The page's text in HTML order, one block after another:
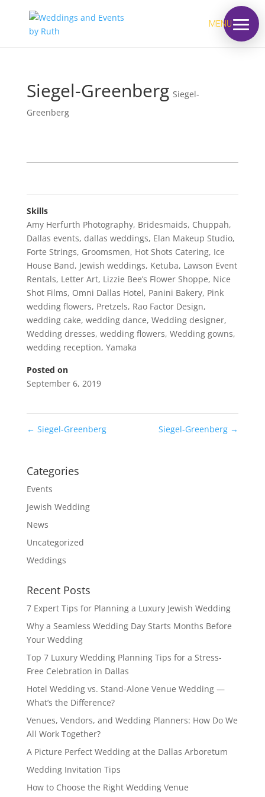
MENU
Siegel-Greenberg Siegel-
Greenberg
Skills
Amy Herfurth Photography, Bridesmaids, Chuppah,
Dallas events, dallas weddings, Elan Makeup Studio,
Forte Strings, Groomsmen, Hot Shots Catering, Ice
House Band, Jewish weddings, Ketuba, Lawson Event
Rentals, Letter Art, Lizzie Bee’s Flower Shoppe, Nice
Shot Films, Omni Dallas Hotel, Panini Bakery, Pink
wedding flowers, Pretzels, Rao Factor Design,
wedding cake, wedding dance, Wedding designer,
Wedding dresses, wedding flowers, Wedding gowns,
wedding reception, Yamaka
Posted on
September 6, 2019
← Siegel-Greenberg Siegel-Greenberg →
Categories
Events
Jewish Wedding
News
Uncategorized
Weddings
Recent Posts
7 Expert Tips for Planning a Luxury Jewish Wedding
Why a Seamless Wedding Day Starts Months Before
Your Wedding
Top 7 Luxury Wedding Planning Tips for a Stress-
Free Celebration in Dallas
Hotel Wedding vs. Stand-Alone Venue Wedding —
What’s the Difference?
Venues, Vendors, and Wedding Planners: How Do We
All Work Together?
A Picture Perfect Wedding at the Dallas Arboretum
Wedding Invitation Tips
How to Choose the Right Wedding Venue